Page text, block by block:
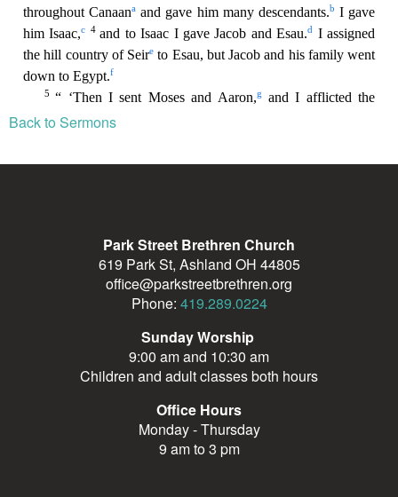
Back to Sermons
Park Street Brethren Church
619 Park St, Ashland OH 44805
office@parkstreetbrethren.org
Phone: 419.289.0224
Sunday Worship
9:00 am and 10:30 am
Children and adult classes both hours
Office Hours
Monday - Thursday
9 am to 3 pm